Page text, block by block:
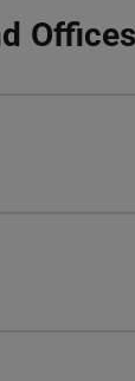
Offices